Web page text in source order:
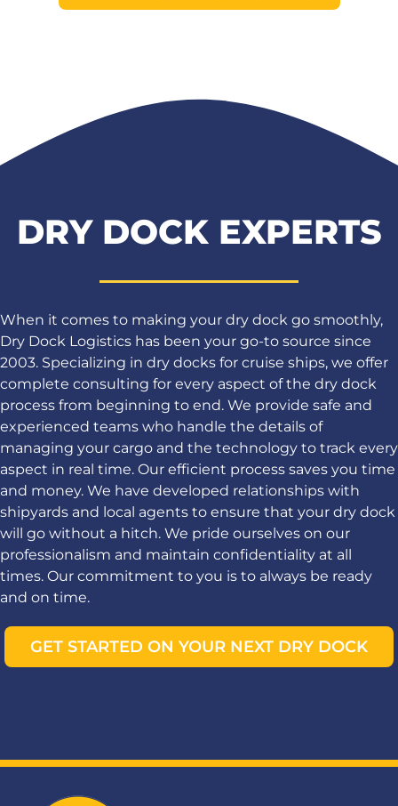
DRY DOCK EXPERTS
When it comes to making your dry dock go smoothly,
Dry Dock Logistics has been your go-to source since
2003. Specializing in dry docks for cruise ships, we offer
complete consulting for every aspect of the dry dock
process from beginning to end. We provide safe and
experienced teams who handle the details of
managing your cargo and the technology to track every
aspect in real time. Our efficient process saves you time
and money. We have developed relationships with
shipyards and local agents to ensure that your dry dock
will go without a hitch. We pride ourselves on our
professionalism and maintain confidentiality at all
times. Our commitment to you is to always be ready
and on time.
GET STARTED ON YOUR NEXT DRY DOCK